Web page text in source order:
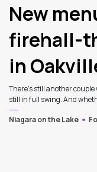
New
firehall-
in
There’s still another
still in full swing. And
Niagara on the Lake